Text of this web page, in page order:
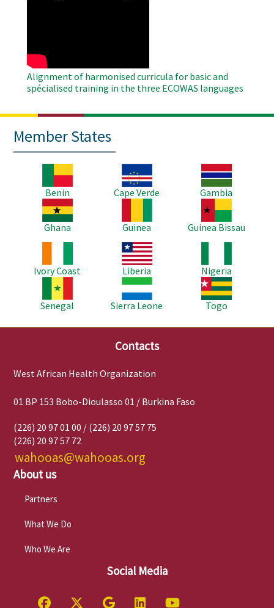
Alignment of harmonised curricula for basic and
spécialised training in the three ECOWAS languages
Member States
Benin
Image
Cape Verde
Image
Gambia
Image
Ghana
Guinea
Image
Guinea Bissau
Ivory Coast
Image
Liberia
Nigeria
Senegal
Image
Sierra Leone
Image
Togo
Contacts
West African Health Organization
01 BP 153 Bobo-Dioulasso 01 / Burkina Faso
(226) 20 97 01 00 / (226) 20 97 57 75
(226) 20 97 57 72
wahooas@wahooas.org
About us
Partners
What We Do
Who We Are
Social Media